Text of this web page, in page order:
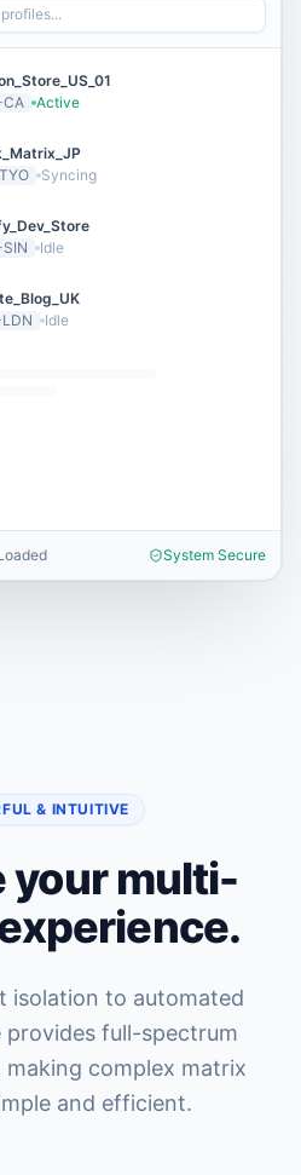
CA
Active
Syncing
Idle
Idle
System Secure
& INTUITIVE
your multi-
isolation to automated
provides full-spectrum
complex matrix
and efficient.